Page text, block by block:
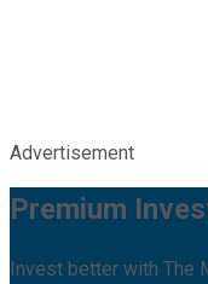
Advertisement
Premium
Invest better with The